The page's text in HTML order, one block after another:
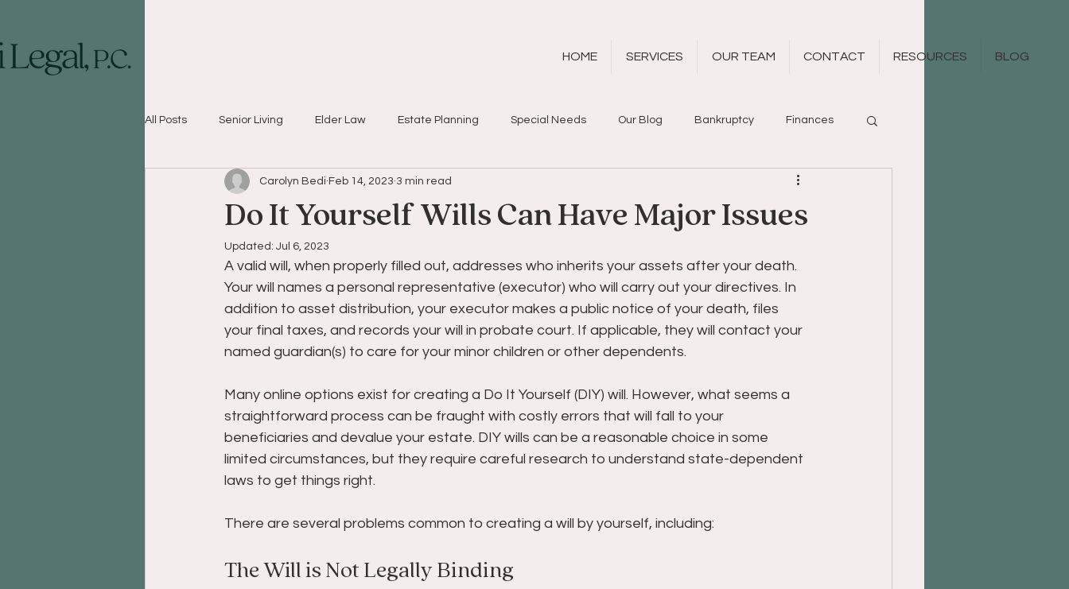
HOME SERVICES OUR TEAM CONTACT RESOURCES BLOG
All Posts Senior Living Elder Law Estate Planning Special Needs Our Blog Bankruptcy Finances
Do It Yourself Wills Can Have Major Issues
Carolyn Bedi Feb 14, 2023 3 min read
Updated: Jul 6, 2023
A valid will, when properly filled out, addresses who inherits your assets after your death.
Your will names a personal representative (executor) who will carry out your directives. In
addition to asset distribution, your executor makes a public notice of your death, files
your final taxes, and records your will in probate court. If applicable, they will contact your
named guardian(s) to care for your minor children or other dependents.
Many online options exist for creating a Do It Yourself (DIY) will. However, what seems a
straightforward process can be fraught with costly errors that will fall to your
beneficiaries and devalue your estate. DIY wills can be a reasonable choice in some
limited circumstances, but they require careful research to understand state-dependent
laws to get things right.
There are several problems common to creating a will by yourself, including:
The Will is Not Legally Binding